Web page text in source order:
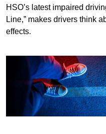
HSO’s latest impaired
Line,” makes drivers think
effects.